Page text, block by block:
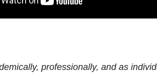
professionally, and as